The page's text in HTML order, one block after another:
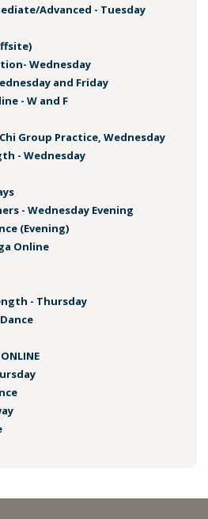
Advanced - Tuesday
Wednesday
and Friday
- W and F
Group Practice, Wednesday
- Wednesday
- Wednesday Evening
(Evening)
Online
- Thursday